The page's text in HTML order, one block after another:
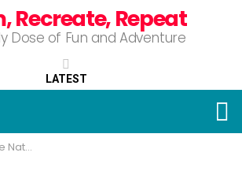
Recreate, Repeat
Dose of Fun and Adventure
LATEST
San Francisco